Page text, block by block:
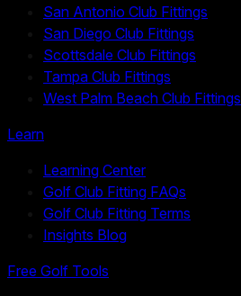
San Antonio Club Fittings
San Diego Club Fittings
Scottsdale Club Fittings
Tampa Club Fittings
West Palm Beach Club Fittings
Learn
Learning Center
Golf Club Fitting FAQs
Golf Club Fitting Terms
Insights Blog
Free Golf Tools